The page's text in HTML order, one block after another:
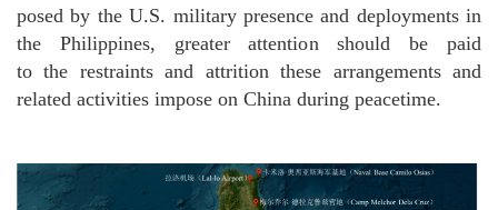
posed by the U.S. military presence and deployments in
the Philippines, greater attention should be paid
to the restraints and attrition these arrangements and
related activities impose on China during peacetime.